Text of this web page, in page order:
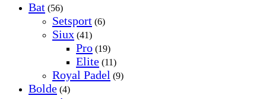
Bat (56)
Setsport (6)
Siux (41)
Pro (19)
Elite (11)
Royal Padel (9)
Bolde (4)